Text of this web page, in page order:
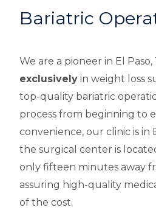
Bariatric
We are a pioneer in El Paso,
exclusively in weight loss
top-quality bariatric
process from beginning to
convenience, our clinic is in
the surgical center is
only fifteen minutes away
assuring high-quality
of the cost.